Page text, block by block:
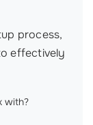
process,
effectively
with?